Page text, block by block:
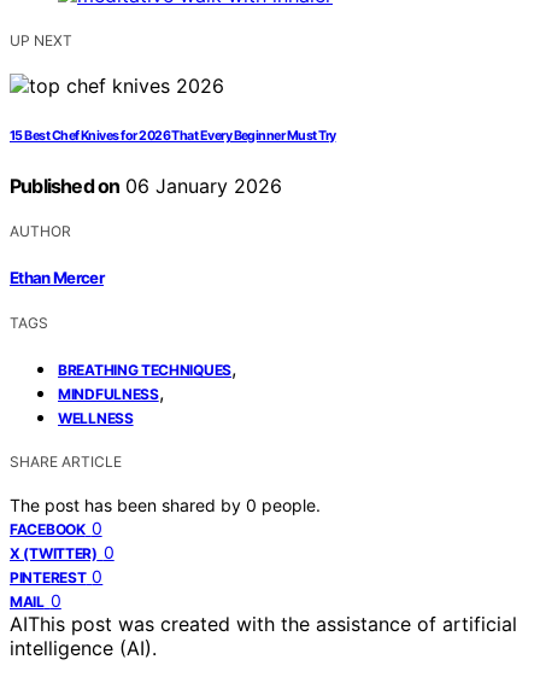
UP NEXT
15 Best Chef Knives for 2026 That Every Beginner Must Try
Published on 06 January 2026
AUTHOR
Ethan Mercer
TAGS
BREATHING TECHNIQUES,
MINDFULNESS,
WELLNESS
SHARE ARTICLE
The post has been shared by 0 people.
FACEBOOK 0
X (TWITTER) 0
PINTEREST 0
MAIL 0
AIThis post was created with the assistance of artificial
intelligence (AI).